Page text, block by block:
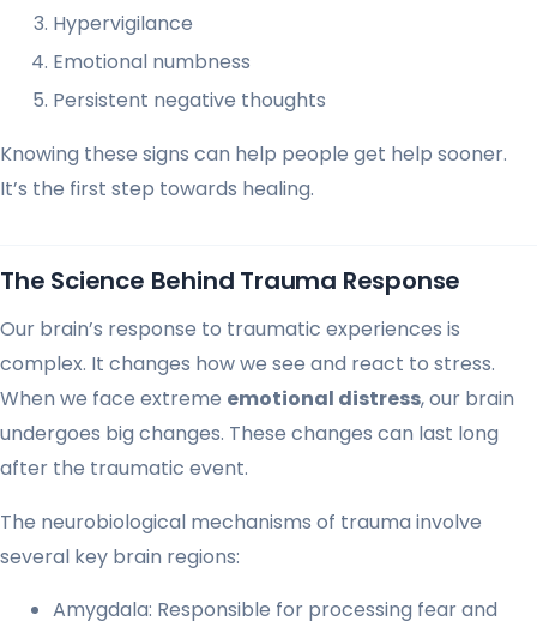
Hypervigilance
Emotional numbness
Persistent negative thoughts
Knowing these signs can help people get help sooner.
It’s the first step towards healing.
The Science Behind Trauma Response
Our brain’s response to traumatic experiences is
complex. It changes how we see and react to stress.
When we face extreme emotional distress, our brain
undergoes big changes. These changes can last long
after the traumatic event.
The neurobiological mechanisms of trauma involve
several key brain regions:
Amygdala: Responsible for processing fear and